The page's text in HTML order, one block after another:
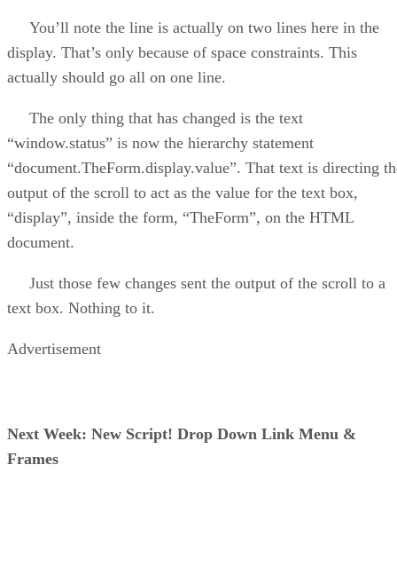
You’ll note the line is actually on two lines here in the
display. That’s only because of space constraints. This
actually should go all on one line.
The only thing that has changed is the text
“window.status” is now the hierarchy statement
“document.TheForm.display.value”. That text is directing
output of the scroll to act as the value for the text box,
“display”, inside the form, “TheForm”, on the HTML
document.
Just those few changes sent the output of the scroll to a
text box. Nothing to it.
Advertisement
Next Week: New Script! Drop Down Link Menu &
Frames